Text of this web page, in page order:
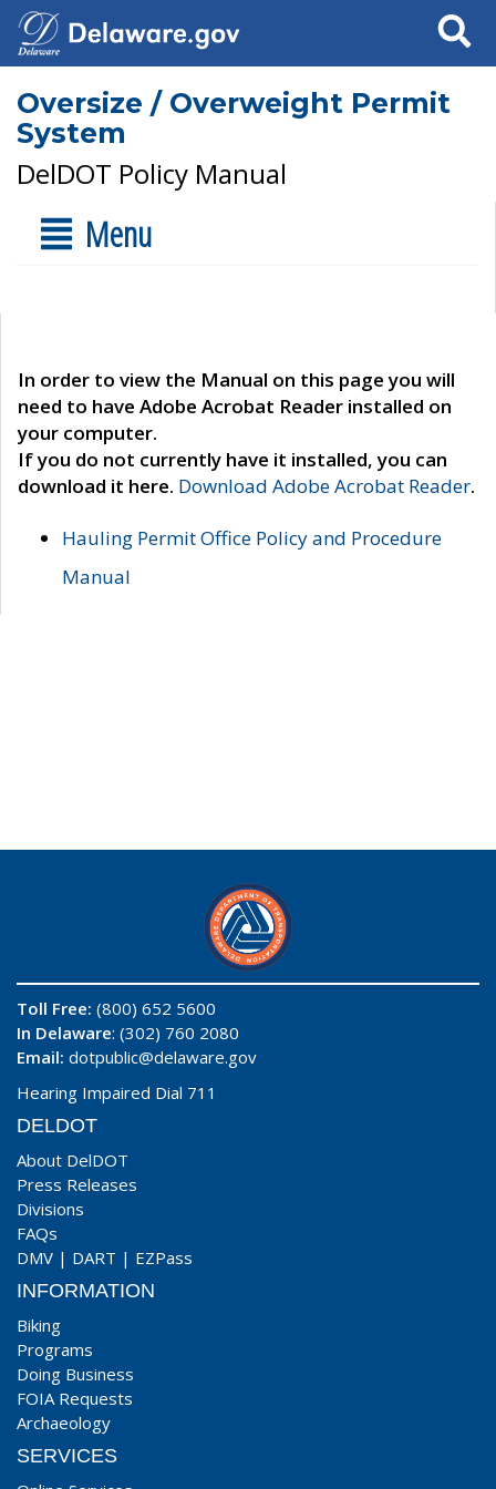
Search
Oversize / Overweight Permit
System
DelDOT Policy Manual
Menu
In order to view the Manual on this page you will
need to have Adobe Acrobat Reader installed on
your computer.
If you do not currently have it installed, you can
download it here. Download Adobe Acrobat Reader.
Hauling Permit Office Policy and Procedure
Manual
Toll Free: (800) 652 5600
In Delaware: (302) 760 2080
Email: dotpublic@delaware.gov
Hearing Impaired Dial 711
DELDOT
About DelDOT
Press Releases
Divisions
FAQs
DMV | DART | EZPass
INFORMATION
Biking
Programs
Doing Business
FOIA Requests
Archaeology
SERVICES